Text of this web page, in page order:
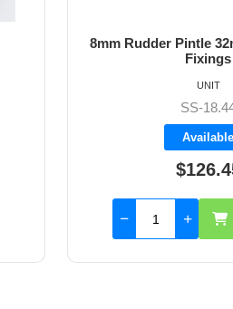
6mm Dog
A8606
Available
UNIT
Add to